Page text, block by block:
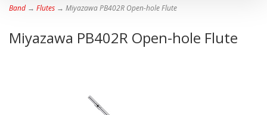
Band → Flutes → Miyazawa PB402R Open-hole Flute
Miyazawa PB402R Open-hole Flute